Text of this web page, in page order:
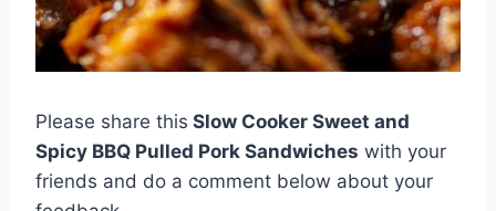
Please share this Slow Cooker Sweet and
Spicy BBQ Pulled Pork Sandwiches with your
friends and do a comment below about your